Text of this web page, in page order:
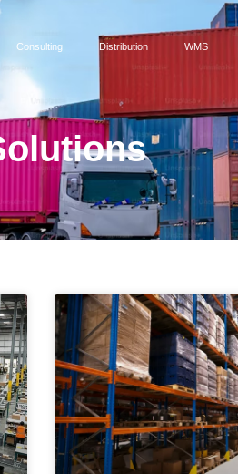
Consulting Distribution WMS